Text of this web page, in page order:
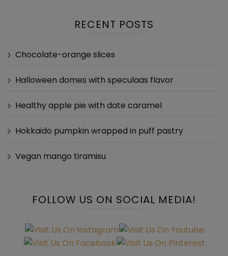
RECENT POSTS
Chocolate-orange slices
Halloween domes with speculaas flavor
Healthy apple pie with date caramel
Hokkaido pumpkin wrapped in puff pastry
Vegan mango tiramisu
FOLLOW US ON SOCIAL MEDIA!